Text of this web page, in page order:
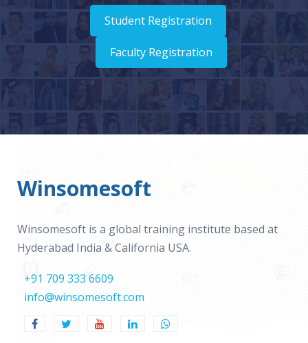
Student Registration
Faculty Registration
Winsomesoft
Winsomesoft is a global training institute based at
Hyderabad India & California USA.
+91 709 333 6609
info@winsomesoft.com